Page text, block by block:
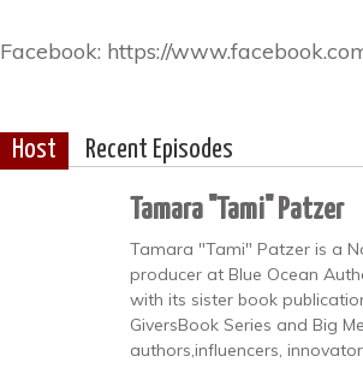
Facebook: https://
Host Recent Episodes
Tamara "Tami" Patzer
Tamara "Tami" Patzer is a
producer at Blue Ocean
with its sister book
GiversBook Series and Big
authors,influencers,